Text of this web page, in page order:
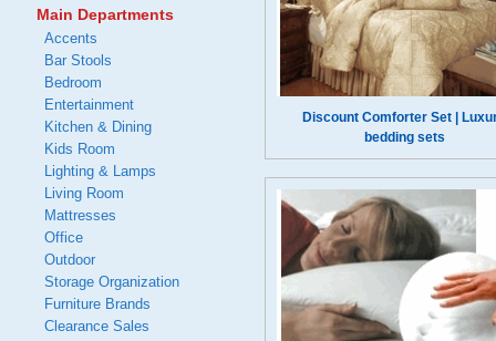
Discount Comforter Set |
bedding sets
Main Departments
Accents
Bar Stools
Bedroom
Entertainment
Kitchen & Dining
Kids Room
Lighting & Lamps
Living Room
Mattresses
Office
Outdoor
Storage Organization
Furniture Brands
Clearance Sales